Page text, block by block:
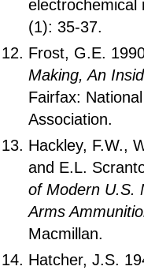
(1): 35-37.
Frost, G.E.
Making, An
Fairfax:
Association.
Hackley, F.W.,
and E.L.
of Modern U.S.
Arms
Macmillan.
Hatcher, J.S.